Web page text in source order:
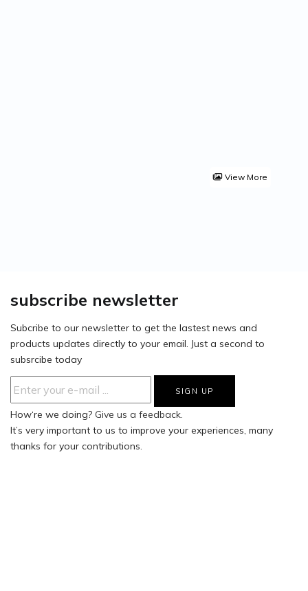
View More
subscribe newsletter
Subcribe to our newsletter to get the lastest news and
products updates directly to your email. Just a second to
subsrcibe today
How‘re we doing? Give us a feedback.
It’s very important to us to improve your experiences, many
thanks for your contributions.